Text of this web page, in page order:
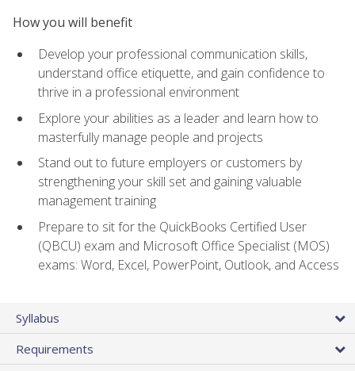
How you will benefit
Develop your professional communication skills,
understand office etiquette, and gain confidence to
thrive in a professional environment
Explore your abilities as a leader and learn how to
masterfully manage people and projects
Stand out to future employers or customers by
strengthening your skill set and gaining valuable
management training
Prepare to sit for the QuickBooks Certified User
(QBCU) exam and Microsoft Office Specialist (MOS)
exams: Word, Excel, PowerPoint, Outlook, and Access
Syllabus
Requirements